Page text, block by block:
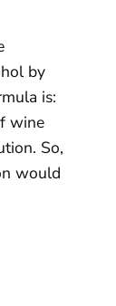
by
is:
wine
So,
would